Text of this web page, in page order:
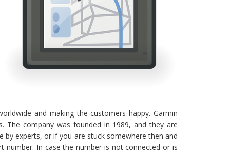
and making the customers happy. Garmin
The company was founded in 1989, and they are
by experts, or if you are stuck somewhere then and
number. In case the number is not connected or is